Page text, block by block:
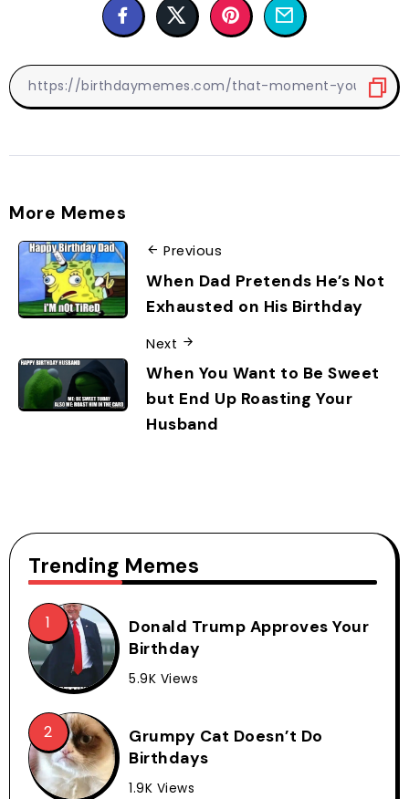
More Memes
Previous
When Dad Pretends He’s Not
Exhausted on His Birthday
Next
When You Want to Be Sweet
but End Up Roasting Your
Husband
Trending Memes
Donald Trump Approves Your
Birthday
5.9K Views
Grumpy Cat Doesn’t Do
Birthdays
1.9K Views